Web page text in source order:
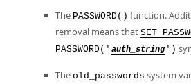
The PASSWORD() function.
removal means that SET
PASSWORD(' auth_string ')
The old_passwords system